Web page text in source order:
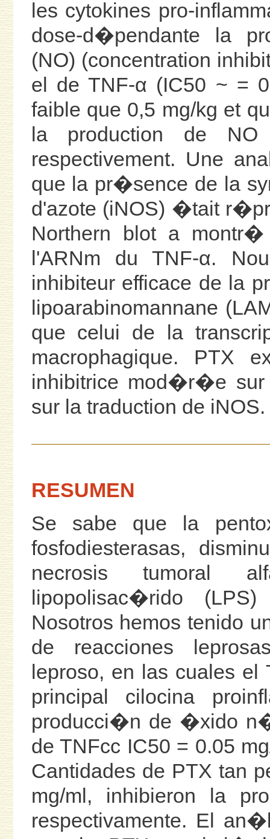
les cytokines pro-
dose-d�pendante la
(NO) (concentration
el de TNF-α (IC50 ~ =
faible que 0,5 mg/kg et
la production de
respectivement. Une
que la pr�sence de la
d'azote (iNOS) �tait
Northern blot a
l'ARNm du TNF-α.
inhibiteur efficace de la
lipoarabinomannane
que celui de la
macrophagique. PTX
inhibitrice mod�r�e
sur la traduction de iNOS.
RESUMEN
Se sabe que la
fosfodiesterasas,
necrosis tumoral
lipopolisac�rido
Nosotros hemos tenido
de reacciones
leproso, en las cuales el
principal cilocina
producci�n de �xido
de TNFcc IC50 = 0.05
Cantidades de PTX tan
mg/ml, inhibieron la
respectivamente. El